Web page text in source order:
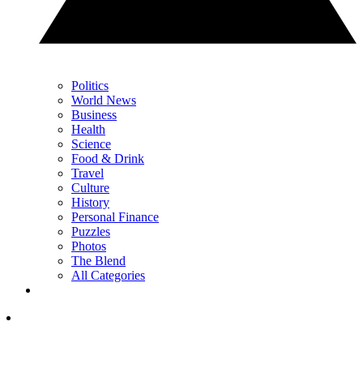
Politics
World News
Business
Health
Science
Food & Drink
Travel
Culture
History
Personal Finance
Puzzles
Photos
The Blend
All Categories